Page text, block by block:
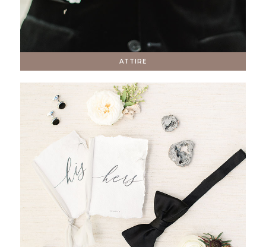
ATTIRE